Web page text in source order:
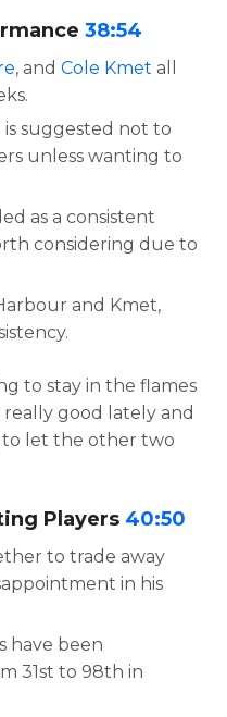
38:54
, and Cole Kmet all
is suggested not to
unless wanting to
as a consistent
considering due to
and Kmet,
to stay in the flames
really good lately and
to let the other two
Players 40:50
to trade away
in his
have been
31st to 98th in